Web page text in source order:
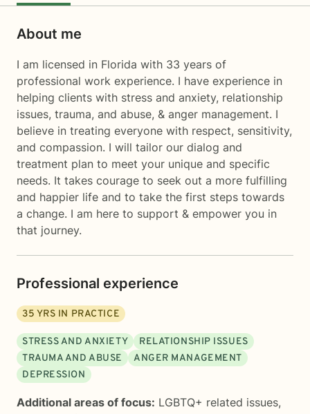
About me
I am licensed in Florida with 33 years of
professional work experience. I have experience in
helping clients with stress and anxiety, relationship
issues, trauma, and abuse, & anger management. I
believe in treating everyone with respect, sensitivity,
and compassion. I will tailor our dialog and
treatment plan to meet your unique and specific
needs. It takes courage to seek out a more fulfilling
and happier life and to take the first steps towards
a change. I am here to support & empower you in
that journey.
Professional experience
35 YRS IN PRACTICE
STRESS AND ANXIETY
RELATIONSHIP ISSUES
TRAUMA AND ABUSE
ANGER MANAGEMENT
DEPRESSION
Additional areas of focus: LGBTQ+ related issues,